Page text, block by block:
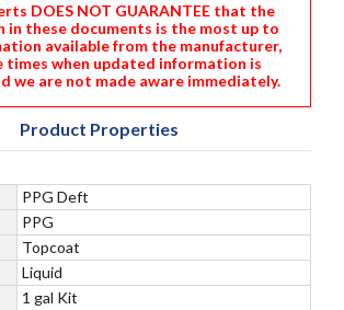
DOES NOT GUARANTEE that the
in these documents is the most up to
available from the manufacturer,
times when updated information is
we are not made aware immediately.
Product Properties
PPG Deft
PPG
Topcoat
Liquid
1 gal Kit